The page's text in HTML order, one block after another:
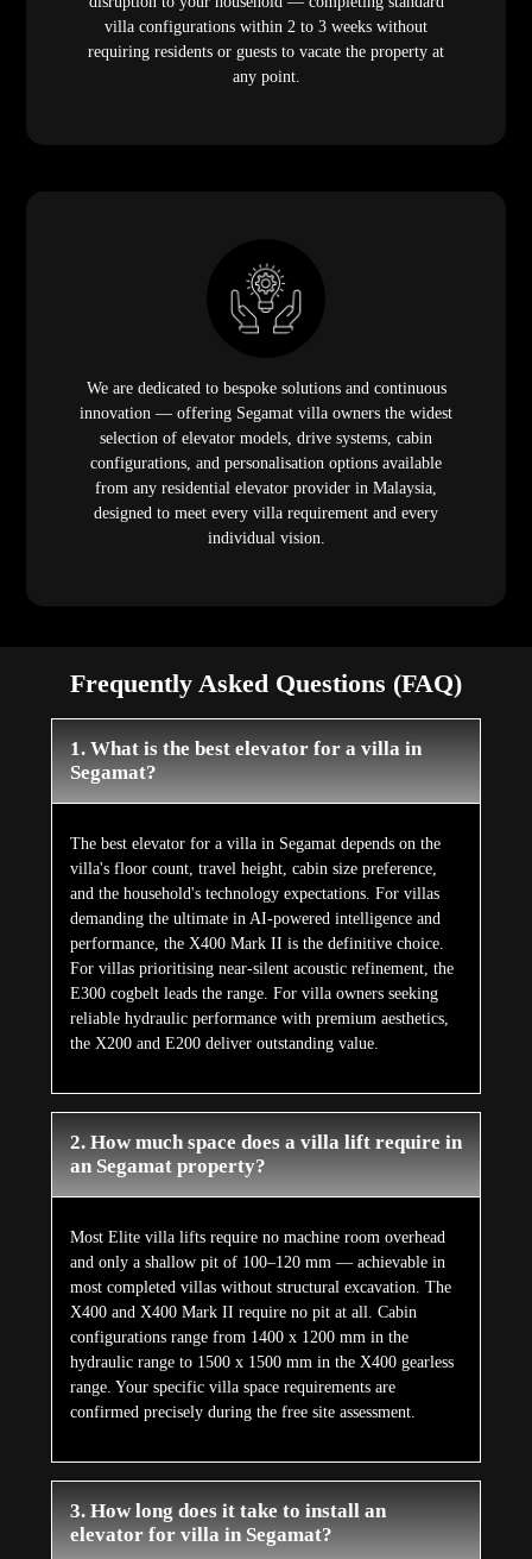
villa configurations within 2 to 3 weeks without
requiring residents or guests to vacate the property at
any point.
We are dedicated to bespoke solutions and continuous
innovation — offering Segamat villa owners the widest
selection of elevator models, drive systems, cabin
configurations, and personalisation options available
from any residential elevator provider in Malaysia,
designed to meet every villa requirement and every
individual vision.
Frequently Asked Questions (FAQ)
1. What is the best elevator for a villa in
Segamat?
The best elevator for a villa in Segamat depends on the
villa's floor count, travel height, cabin size preference,
and the household's technology expectations. For villas
demanding the ultimate in AI-powered intelligence and
performance, the X400 Mark II is the definitive choice.
For villas prioritising near-silent acoustic refinement, the
E300 cogbelt leads the range. For villa owners seeking
reliable hydraulic performance with premium aesthetics,
the X200 and E200 deliver outstanding value.
2. How much space does a villa lift require in
an Segamat property?
Most Elite villa lifts require no machine room overhead
and only a shallow pit of 100–120 mm — achievable in
most completed villas without structural excavation. The
X400 and X400 Mark II require no pit at all. Cabin
configurations range from 1400 x 1200 mm in the
hydraulic range to 1500 x 1500 mm in the X400 gearless
range. Your specific villa space requirements are
confirmed precisely during the free site assessment.
3. How long does it take to install an
elevator for villa in Segamat?